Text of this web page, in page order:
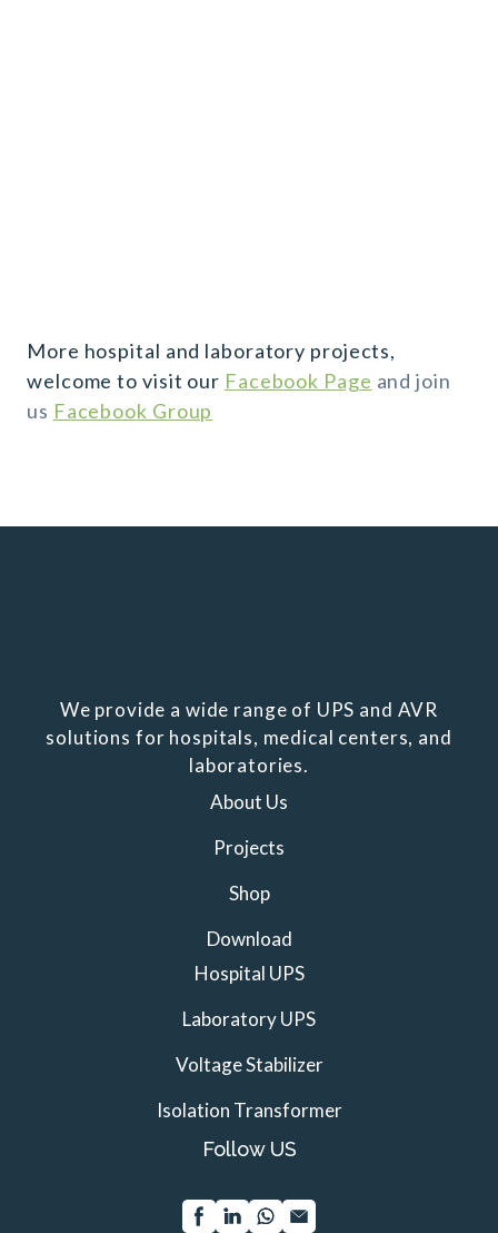
More hospital and laboratory projects,
welcome to visit our Facebook Page and join
us Facebook Group
We provide a wide range of UPS and AVR
solutions for hospitals, medical centers, and
laboratories.
About Us
Projects
Shop
Download
Hospital UPS
Laboratory UPS
Voltage Stabilizer
Isolation Transformer
Follow US